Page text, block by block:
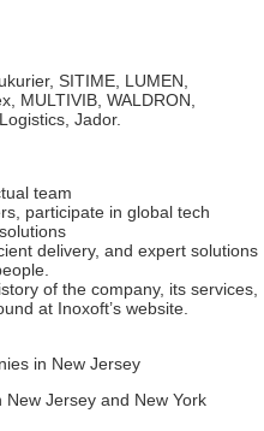
SITIME, LUMEN,
MULTIVIB, WALDRON,
Jador.
team
participate in global tech
delivery, and expert solutions
of the company, its services,
at Inoxoft’s website.
in New Jersey
Jersey and New York